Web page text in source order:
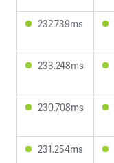
232.739ms
233.248ms
230.708ms
231.254ms